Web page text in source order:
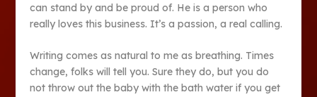
can stand by and be proud of. He is a person who
really loves this business. It’s a passion, a real calling.
Writing comes as natural to me as breathing. Times
change, folks will tell you. Sure they do, but you do
not throw out the baby with the bath water if you get